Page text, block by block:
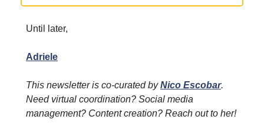
Until later,
Adriele
This newsletter is co-curated byNico Escobar.
Need virtual coordination? Social media
management? Content creation? Reach out to her!